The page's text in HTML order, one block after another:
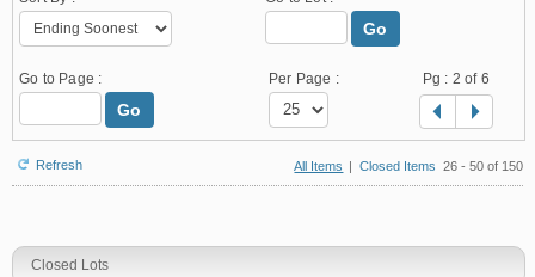
Go
Go to Page :
Go
Per Page : Pg : 2 of 6
Refresh All Items | Closed Items 26 - 50 of 150
Closed Lots